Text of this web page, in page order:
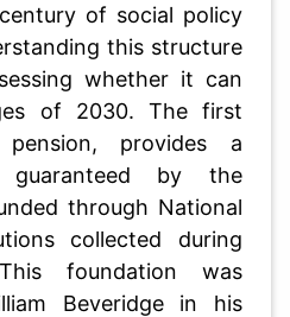
of social policy
this structure
whether it can
of 2030. The first
provides a
guaranteed by the
through National
collected during
foundation was
Beveridge in his